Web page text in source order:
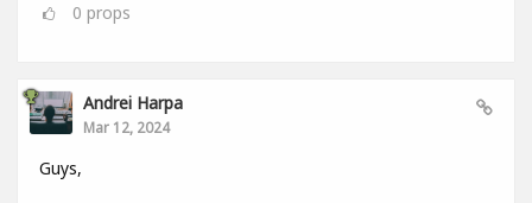
0 props
Andrei Harpa
Mar 12, 2024
Guys,